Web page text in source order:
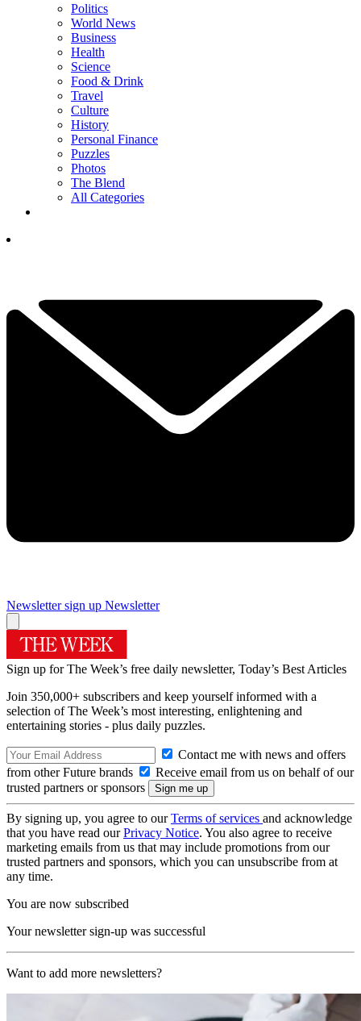
Politics
World News
Business
Health
Science
Food & Drink
Travel
Culture
History
Personal Finance
Puzzles
Photos
The Blend
All Categories
Newsletter sign up Newsletter
Sign up for The Week’s free daily newsletter, Today’s Best Articles
Join 350,000+ subscribers and keep yourself informed with a
selection of The Week’s most interesting, enlightening and
entertaining stories - plus daily puzzles.
Contact me with news and offers
from other Future brands
Receive email from us on behalf of our
trusted partners or sponsors
By signing up, you agree to ourTerms of services and acknowledge
that you have read ourPrivacy Notice. You also agree to receive
marketing emails from us that may include promotions from our
trusted partners and sponsors, which you can unsubscribe from at
any time.
You are now subscribed
Your newsletter sign-up was successful
Want to add more newsletters?